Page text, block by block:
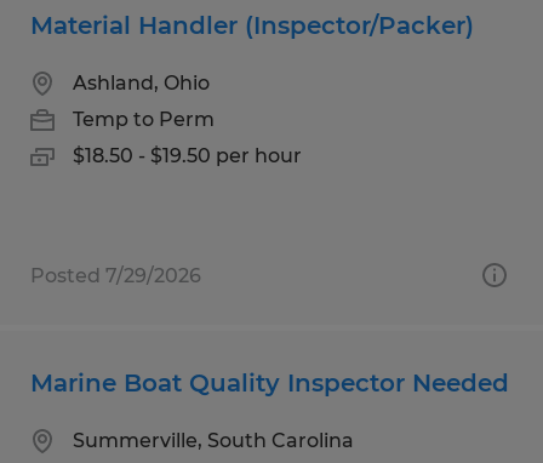
Material Handler (Inspector/Packer)
Ashland, Ohio
Temp to Perm
$18.50 - $19.50 per hour
Posted 7/29/2026
Marine Boat Quality Inspector Needed
Summerville, South Carolina